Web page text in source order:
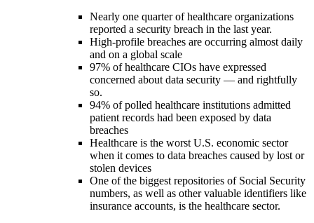
Nearly one quarter of healthcare organizations
reported a security breach in the last year.
High-profile breaches are occurring almost daily
and on a global scale
97% of healthcare CIOs have expressed
concerned about data security — and rightfully
so.
94% of polled healthcare institutions admitted
patient records had been exposed by data
breaches
Healthcare is the worst U.S. economic sector
when it comes to data breaches caused by lost or
stolen devices
One of the biggest repositories of Social Security
numbers, as well as other valuable identifiers like
insurance accounts, is the healthcare sector.